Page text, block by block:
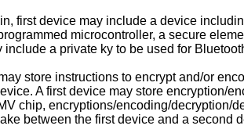
first device may include a device
microcontroller, a secure
include a private ky to be used for
store instructions to encrypt and/or
A first device may store encryption/
chip, encryptions/encoding/decryption/
between the first device and a